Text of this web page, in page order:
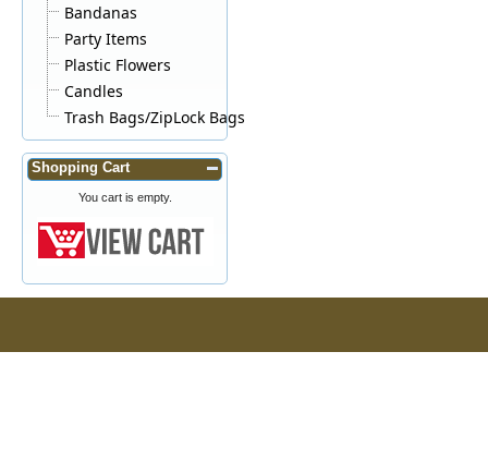
Bandanas
Party Items
Plastic Flowers
Candles
Trash Bags/ZipLock Bags
Shopping Cart
You cart is empty.